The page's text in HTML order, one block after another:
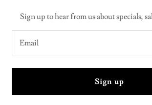
Sign up to hear from us about specials,
Email
Sign up